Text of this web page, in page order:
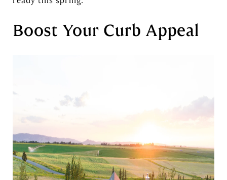
Boost Your Curb Appeal